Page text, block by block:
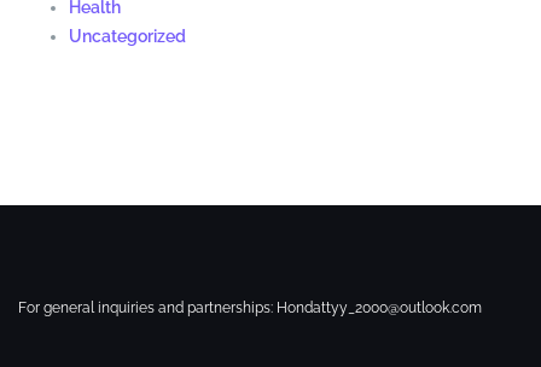
Health
Uncategorized
For general inquiries and partnerships: Hondattyy_2000@outlook.com